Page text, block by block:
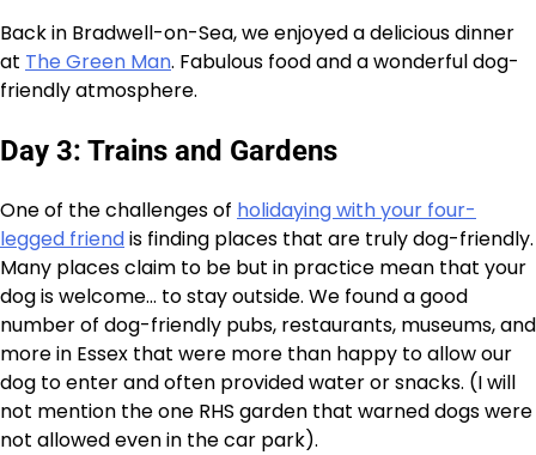
Back in Bradwell-on-Sea, we enjoyed a delicious dinner
at The Green Man. Fabulous food and a wonderful dog-
friendly atmosphere.
Day 3: Trains and Gardens
One of the challenges of holidaying with your four-
legged friendis finding places that are truly dog-friendly.
Many places claim to be but in practice mean that your
dog is welcome… to stay outside. We found a good
number of dog-friendly pubs, restaurants, museums, and
more in Essex that were more than happy to allow our
dog to enter and often provided water or snacks. (I will
not mention the one RHS garden that warned dogs were
not allowed even in the car park).